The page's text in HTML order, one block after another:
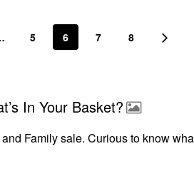
5 6 7 8
In Your Basket?
Family sale. Curious to know